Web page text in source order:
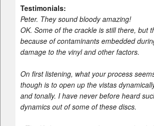
Testimonials:
Peter. They sound bloody amazing!
OK. Some of the crackle is still there, but
because of contaminants embedded
damage to the vinyl and other factors.
On first listening, what your process
though is to open up the vistas
and tonally. I have never before heard
dynamics out of some of these discs.